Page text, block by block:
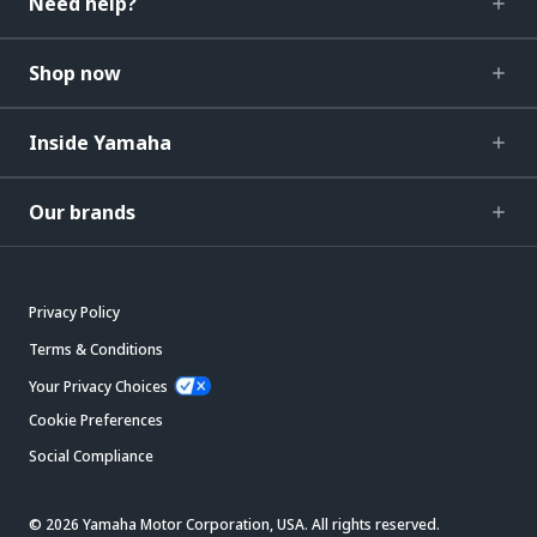
Shop now
Inside Yamaha
Our brands
Privacy Policy
Terms & Conditions
Your Privacy Choices
Cookie Preferences
Social Compliance
© 2026 Yamaha Motor Corporation, USA. All rights reserved.